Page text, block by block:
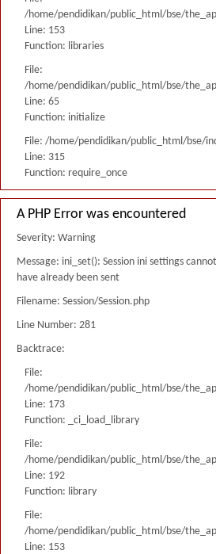
/home/pendidikan/public_html/bse/
Line: 153
Function: libraries
File:
/home/pendidikan/public_html/bse/
Line: 65
Function: initialize
File: /home/pendidikan/public_html/bse/
Line: 315
Function: require_once
A PHP Error was encountered
Severity: Warning
Message: ini_set(): Session ini settings
have already been sent
Filename: Session/Session.php
Line Number: 281
Backtrace:
File:
/home/pendidikan/public_html/bse/
Line: 173
Function: _ci_load_library
File:
/home/pendidikan/public_html/bse/
Line: 192
Function: library
File:
/home/pendidikan/public_html/bse/
Line: 153